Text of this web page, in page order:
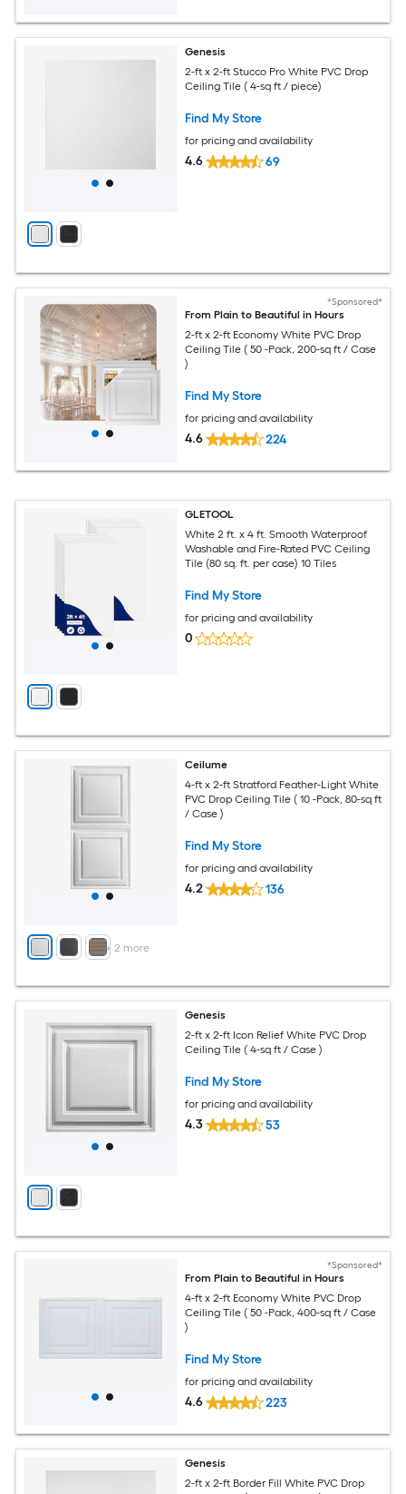
Genesis
2-ft x 2-ft Stucco Pro White PVC Drop
Ceiling Tile ( 4-sq ft / piece)
Find My Store
for pricing and availability
4.6 69
*Sponsored*
From Plain to Beautiful in Hours
2-ft x 2-ft Economy White PVC Drop
Ceiling Tile ( 50 -Pack, 200-sq ft / Case
)
Find My Store
for pricing and availability
4.6 224
GLETOOL
White 2 ft. x 4 ft. Smooth Waterproof
Washable and Fire-Rated PVC Ceiling
Tile (80 sq. ft. per case) 10 Tiles
Find My Store
for pricing and availability
0
+ 2 more
Ceilume
4-ft x 2-ft Stratford Feather-Light White
PVC Drop Ceiling Tile ( 10 -Pack, 80-sq ft
/ Case )
Find My Store
for pricing and availability
4.2 136
Genesis
2-ft x 2-ft Icon Relief White PVC Drop
Ceiling Tile ( 4-sq ft / Case )
Find My Store
for pricing and availability
4.3 53
*Sponsored*
From Plain to Beautiful in Hours
4-ft x 2-ft Economy White PVC Drop
Ceiling Tile ( 50 -Pack, 400-sq ft / Case
)
Find My Store
for pricing and availability
4.6 223
Genesis
2-ft x 2-ft Border Fill White PVC Drop